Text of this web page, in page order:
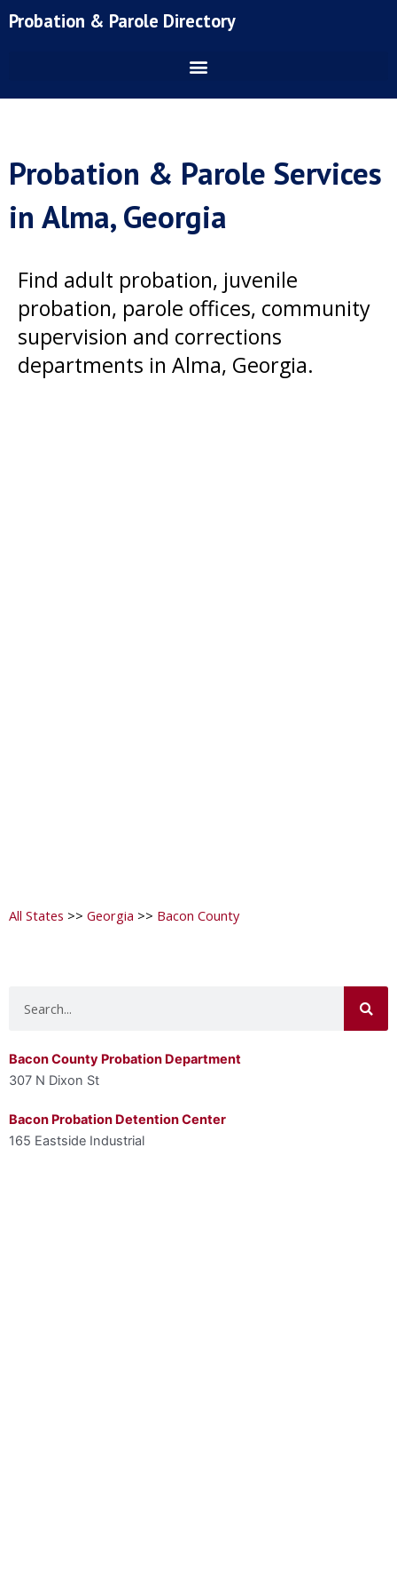
toProbation & Parole Directory
Probation & Parole Services
in Alma, Georgia
Find adult probation, juvenile
probation, parole offices, community
supervision and corrections
departments in Alma, Georgia.
All States >> Georgia >> Bacon County
Bacon County Probation Department
307 N Dixon St
Bacon Probation Detention Center
165 Eastside Industrial